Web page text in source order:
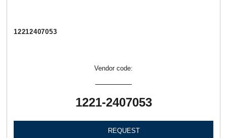
12212407053
Vendor code:
1221-2407053
REQUEST